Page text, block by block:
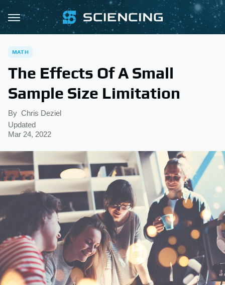
MATH
The Effects Of A Small
Sample Size Limitation
By Chris Deziel
Updated
Mar 24, 2022